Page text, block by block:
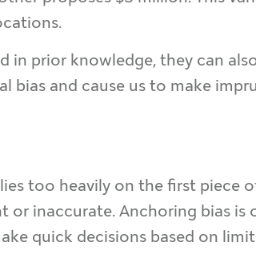
prior knowledge, they can
and cause us to make
too heavily on the first piece
or inaccurate. Anchoring bias
quick decisions based on